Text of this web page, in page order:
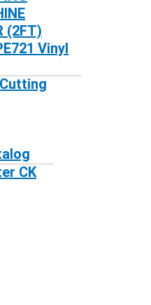
(2FT)
Vinyl
CK